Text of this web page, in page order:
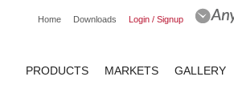
Home Downloads Login / Signup
PRODUCTS MARKETS GALLERY